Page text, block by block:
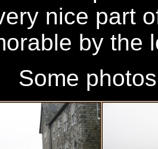
nice part
by the
Some